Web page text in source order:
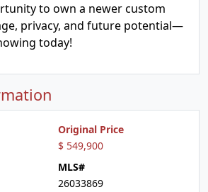
to own a newer custom
privacy, and future potential—
today!
Original Price
$ 549,900
MLS#
26033869